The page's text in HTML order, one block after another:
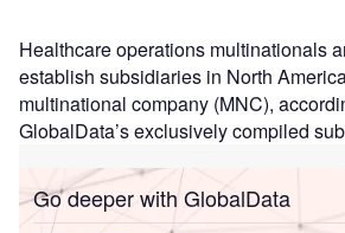
Healthcare operations multinationals
establish subsidiaries in North
multinational company (MNC),
GlobalData’s exclusively compiled
Go deeper with GlobalData